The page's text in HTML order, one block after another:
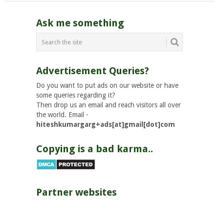
Ask me something
Advertisement Queries?
Do you want to put ads on our website or have
some queries regarding it?
Then drop us an email and reach visitors all over
the world. Email -
hiteshkumargarg+ads[at]gmail[dot]com
Copying is a bad karma..
Partner websites